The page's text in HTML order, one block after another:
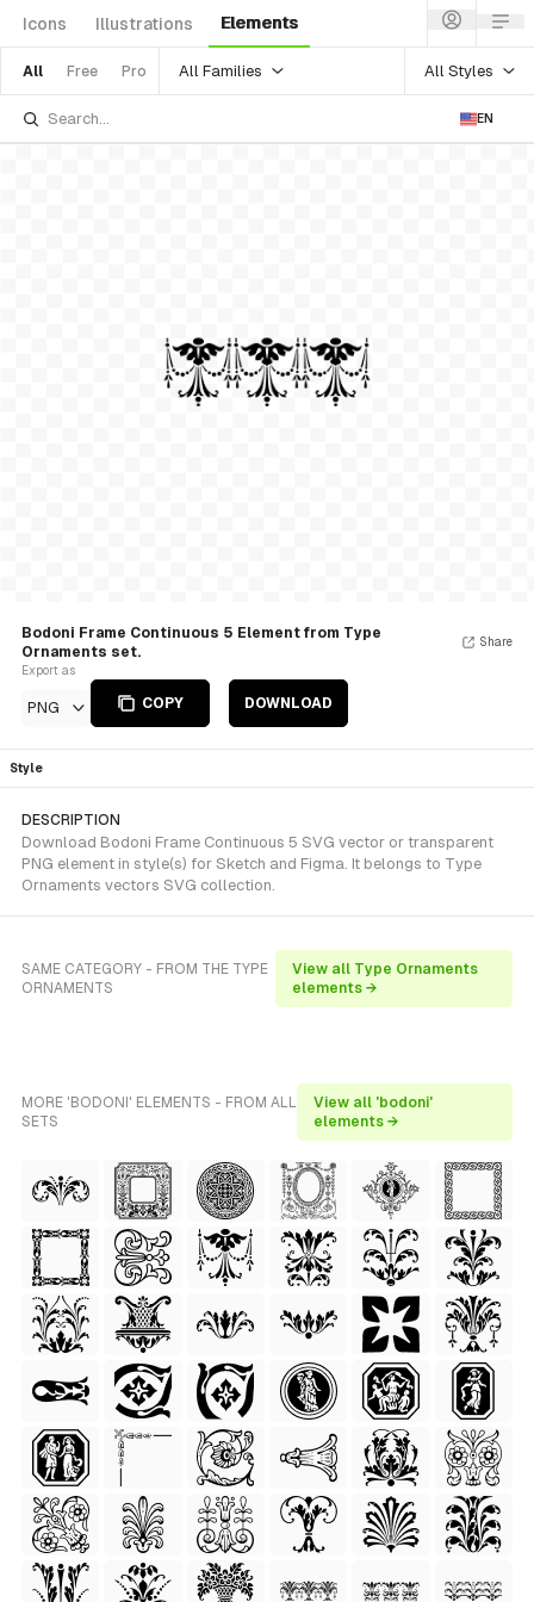
Icons Illustrations Elements
All Free Pro All Families All Styles
EN
Bodoni Frame Continuous 5 Element from Type
Ornaments set.
Export as
PNG COPY DOWNLOAD
Share
Style
DESCRIPTION
Download Bodoni Frame Continuous 5 SVG vector or transparent
PNG element in style(s) for Sketch and Figma. It belongs to Type
Ornaments vectors SVG collection.
SAME CATEGORY - FROM THE TYPE
ORNAMENTS
View all Type Ornaments
elements →
MORE 'BODONI' ELEMENTS - FROM ALL
SETS
View all 'bodoni'
elements →